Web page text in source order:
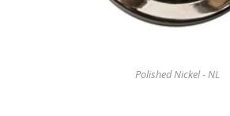
Polished Nickel - NL